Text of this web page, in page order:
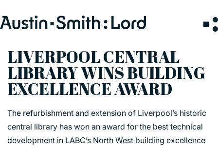
SERVICES
BIM
CONSERVATION
CONSULTATION
LIVERPOOL CENTRAL
LIBRARY WINS BUILDING
EXCELLENCE AWARD
The refurbishment and extension of Liverpool’s historic
central library has won an award for the best technical
development in LABC’s North West building excellence